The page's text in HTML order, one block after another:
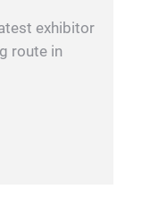
exhibitor
route in